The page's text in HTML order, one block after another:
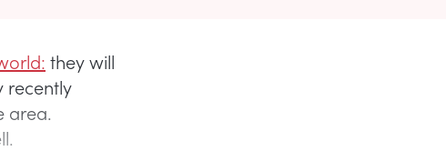
they will
recently
area.